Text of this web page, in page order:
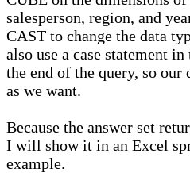
salesperson, region, and
CAST to change the data
also use a case statement
the end of the query, so our
as we want.
Because the answer set
I will show it in an Excel
example.